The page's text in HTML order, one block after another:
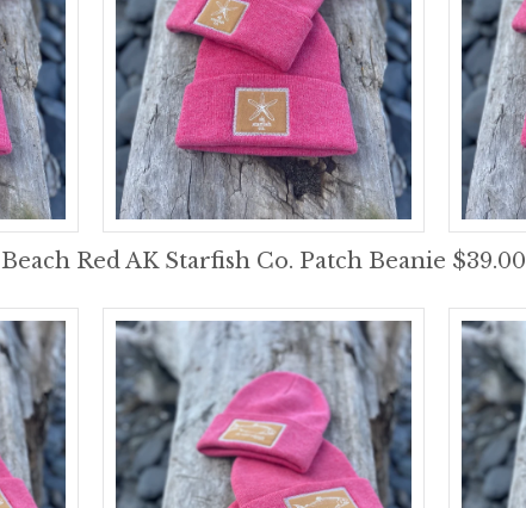
Beach Red AK Starfish Co. Patch Beanie $39.00